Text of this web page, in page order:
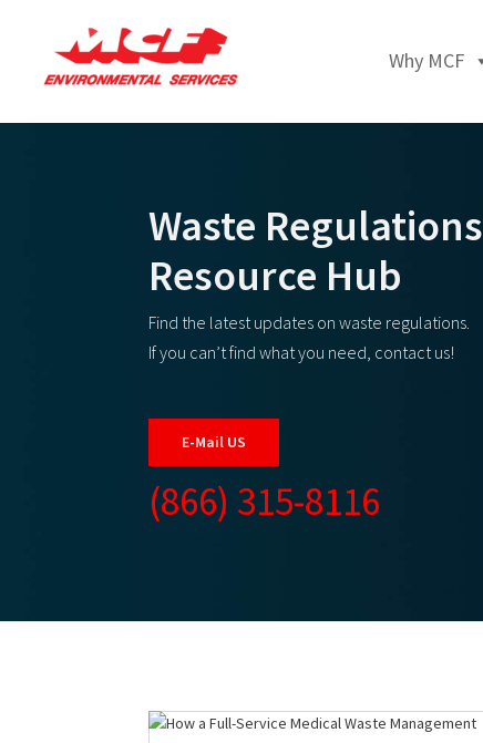
Why MCF
Waste Regulations
Resource Hub
Find the latest updates on waste regulations.
If you can’t find what you need, contact us!
E-Mail US
(866) 315-8116